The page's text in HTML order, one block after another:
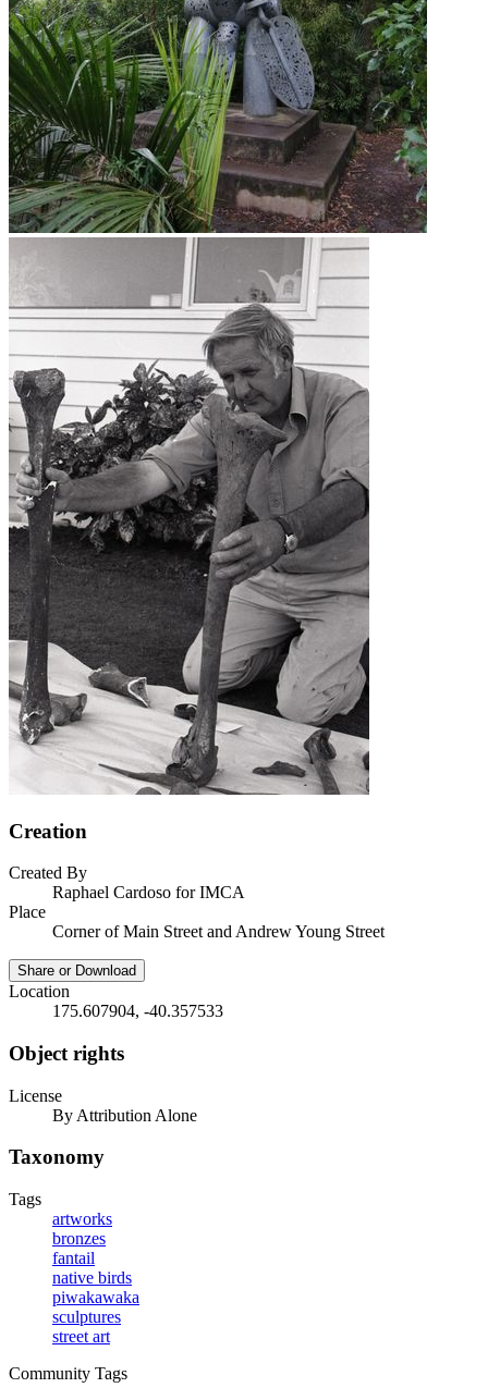
Creation
Created By
Raphael Cardoso for IMCA
Place
Corner of Main Street and Andrew Young Street
Share or Download
Location
175.607904, -40.357533
Object rights
License
By Attribution Alone
Taxonomy
Tags
artworks
bronzes
fantail
native birds
piwakawaka
sculptures
street art
Community Tags